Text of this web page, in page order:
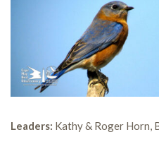
Leaders: Kathy & Roger Horn,